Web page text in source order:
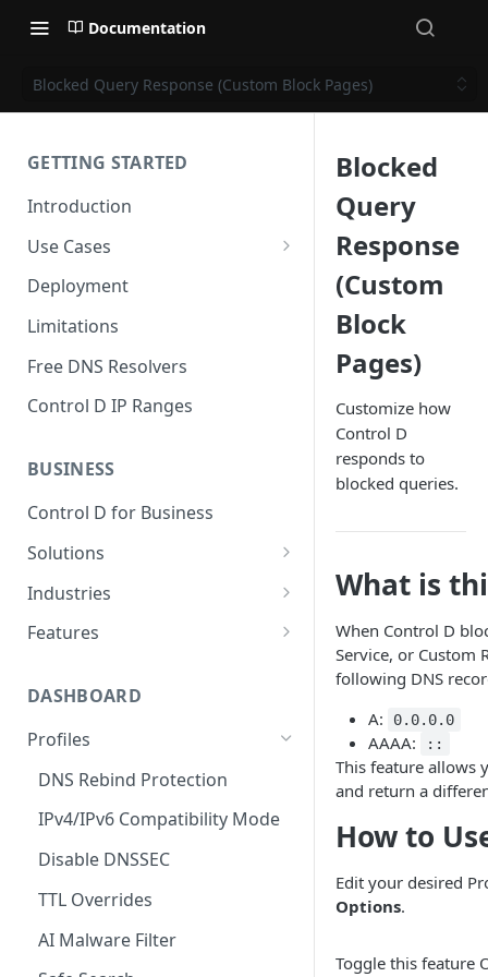
Documentation
Blocked Query Response (Custom Block Pages)
GETTING STARTED
Introduction
Use Cases
Personal Use Cases
Business Use Cases
Deployment
Limitations
Free DNS Resolvers
Control D IP Ranges
BUSINESS
Control D for Business
Solutions
Secure End User Devices
Protect Whole Networks
Gain Actionable Insights
Regain Privacy
CIPA Compliance
HIPAA Compliance
Keeping Children Safe in
Education (KCSIE) Compliance
Industries
SMBs
(MSPs)
Startups
Schools
Non-Profits
Public Wi-Fi Operators
Airbnb Hosts
Features
Web Filtering
Service Filtering
Custom Filtering
Modern Protocols
Analytics
Data Streaming (SIEM)
Traffic Redirection
DASHBOARD
Profiles
DNS Rebind Protection
IPv4/IPv6 Compatibility Mode
Disable DNSSEC
TTL Overrides
AI Malware Filter
Blocked
Query
Response
(Custom
Block
Pages)
Customize how
Control D
responds to
blocked queries.
What is
When Control D
Service, or Custom
following DNS
A:
0.0.0.0
AAAA: ::
This feature allows
and return a
How to
Edit your desired
Options.
Toggle this feature